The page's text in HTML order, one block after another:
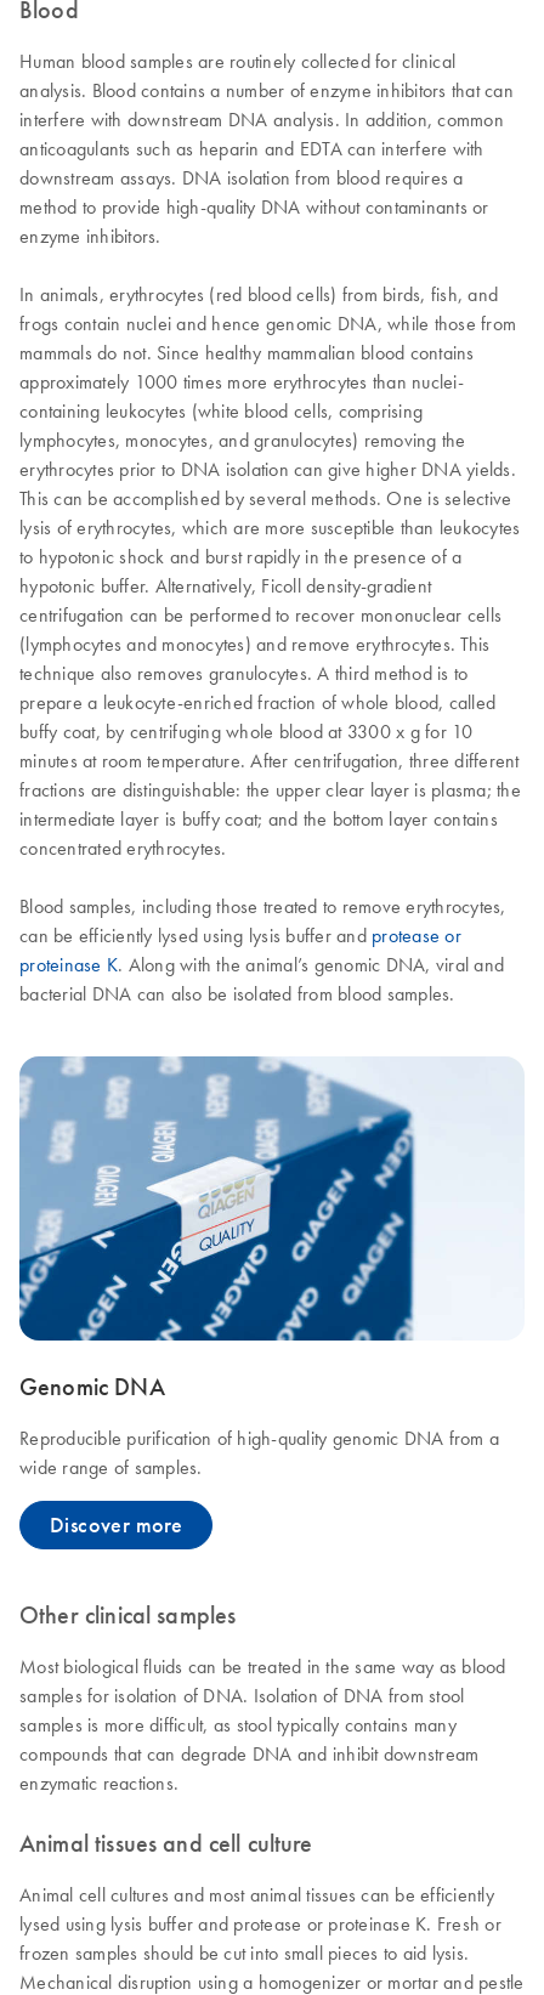
Blood
Human blood samples are routinely collected for clinical
analysis. Blood contains a number of enzyme inhibitors that can
interfere with downstream DNA analysis. In addition, common
anticoagulants such as heparin and EDTA can interfere with
downstream assays. DNA isolation from blood requires a
method to provide high-quality DNA without contaminants or
enzyme inhibitors.
In animals, erythrocytes (red blood cells) from birds, fish, and
frogs contain nuclei and hence genomic DNA, while those from
mammals do not. Since healthy mammalian blood contains
approximately 1000 times more erythrocytes than nuclei-
containing leukocytes (white blood cells, comprising
lymphocytes, monocytes, and granulocytes) removing the
erythrocytes prior to DNA isolation can give higher DNA yields.
This can be accomplished by several methods. One is selective
lysis of erythrocytes, which are more susceptible than leukocytes
to hypotonic shock and burst rapidly in the presence of a
hypotonic buffer. Alternatively, Ficoll density-gradient
centrifugation can be performed to recover mononuclear cells
(lymphocytes and monocytes) and remove erythrocytes. This
technique also removes granulocytes. A third method is to
prepare a leukocyte-enriched fraction of whole blood, called
buffy coat, by centrifuging whole blood at 3300 x g for 10
minutes at room temperature. After centrifugation, three different
fractions are distinguishable: the upper clear layer is plasma; the
intermediate layer is buffy coat; and the bottom layer contains
concentrated erythrocytes.
Blood samples, including those treated to remove erythrocytes,
can be efficiently lysed using lysis buffer and protease or
proteinase K. Along with the animal’s genomic DNA, viral and
bacterial DNA can also be isolated from blood samples.
Genomic DNA
Reproducible purification of high-quality genomic DNA from a
wide range of samples.
Discover more
Other clinical samples
Most biological fluids can be treated in the same way as blood
samples for isolation of DNA. Isolation of DNA from stool
samples is more difficult, as stool typically contains many
compounds that can degrade DNA and inhibit downstream
enzymatic reactions.
Animal tissues and cell culture
Animal cell cultures and most animal tissues can be efficiently
lysed using lysis buffer and protease or proteinase K. Fresh or
frozen samples should be cut into small pieces to aid lysis.
Mechanical disruption using a homogenizer or mortar and pestle